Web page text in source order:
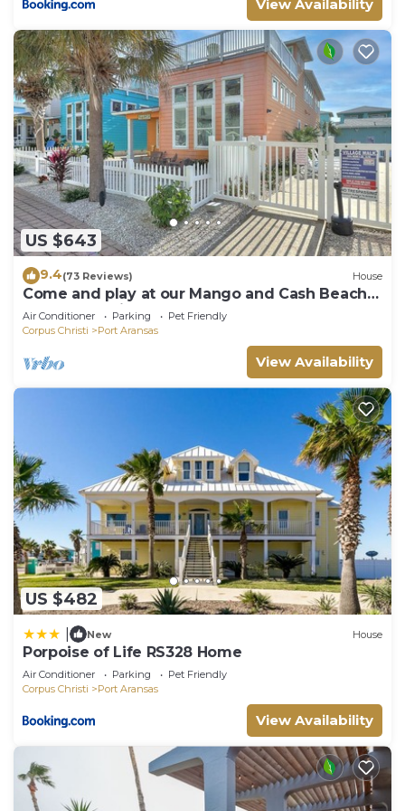
View Availability
US $643
9.4(73 Reviews) House
Come and play at our Mango and Cash Beach
house! Pet friendly! Close to the beac
Air Conditioner Parking
Pet Friendly
Corpus Christi
Port Aransas
View Availability
US $482
New House
Porpoise of Life RS328 Home
Air Conditioner Parking
Pet Friendly
Corpus Christi
Port Aransas
View Availability